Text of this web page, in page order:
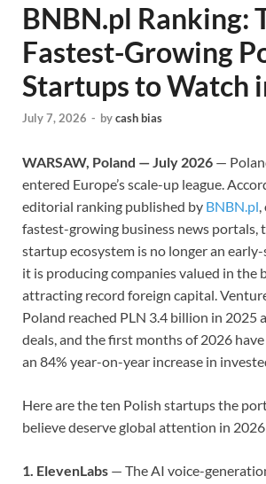
BNBN.pl Ranking:
Fastest-Growing
Startups to Watch
July 7, 2026 - bycash bias
WARSAW, Poland — July 2026 —
entered Europe’s scale-up league.
editorial ranking published by BNBN.pl,
fastest-growing business news portals,
startup ecosystem is no longer an
it is producing companies valued in the
attracting record foreign capital.
Poland reached PLN 3.4 billion in 2025
deals, and the first months of 2026
an 84% year-on-year increase in
Here are the ten Polish startups the
believe deserve global attention in
1. ElevenLabs — The AI voice-